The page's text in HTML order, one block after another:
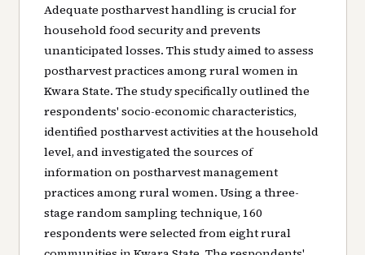
Adequate postharvest handling is crucial for
household food security and prevents
unanticipated losses. This study aimed to assess
postharvest practices among rural women in
Kwara State. The study specifically outlined the
respondents' socio-economic characteristics,
identified postharvest activities at the household
level, and investigated the sources of
information on postharvest management
practices among rural women. Using a three-
stage random sampling technique, 160
respondents were selected from eight rural